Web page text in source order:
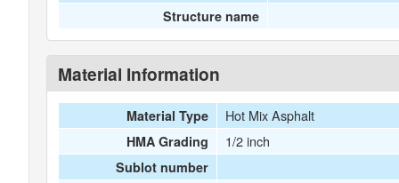
Structure name
Material Information
Material Type Hot Mix Asphalt
HMA Grading 1/2 inch
Sublot number